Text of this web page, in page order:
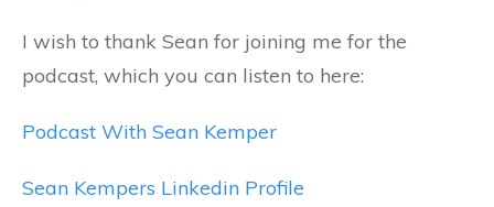
I wish to thank Sean for joining me for the
podcast, which you can listen to here:
Podcast With Sean Kemper
Sean Kempers Linkedin Profile